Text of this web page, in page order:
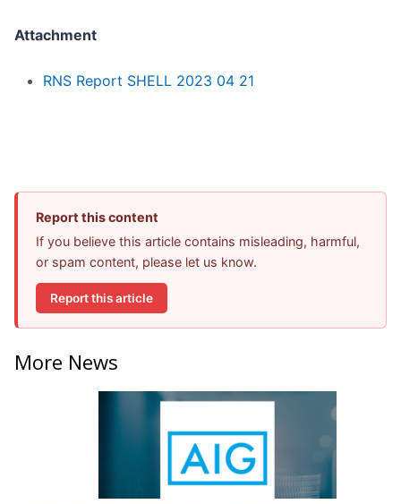
Attachment
RNS Report SHELL 2023 04 21
Report this content
If you believe this article contains misleading, harmful,
or spam content, please let us know.
Report this article
More News